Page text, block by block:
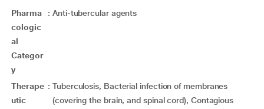
Pharma
cologic
al
Categor
y
: Anti-tubercular agents
Therape
utic
: Tuberculosis, Bacterial infection of membranes
(covering the brain, and spinal cord), Contagious